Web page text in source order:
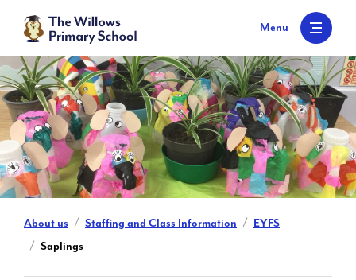
t
o
c
o
n
Menu
About us Staffing and Class Information
EYFS
Saplings